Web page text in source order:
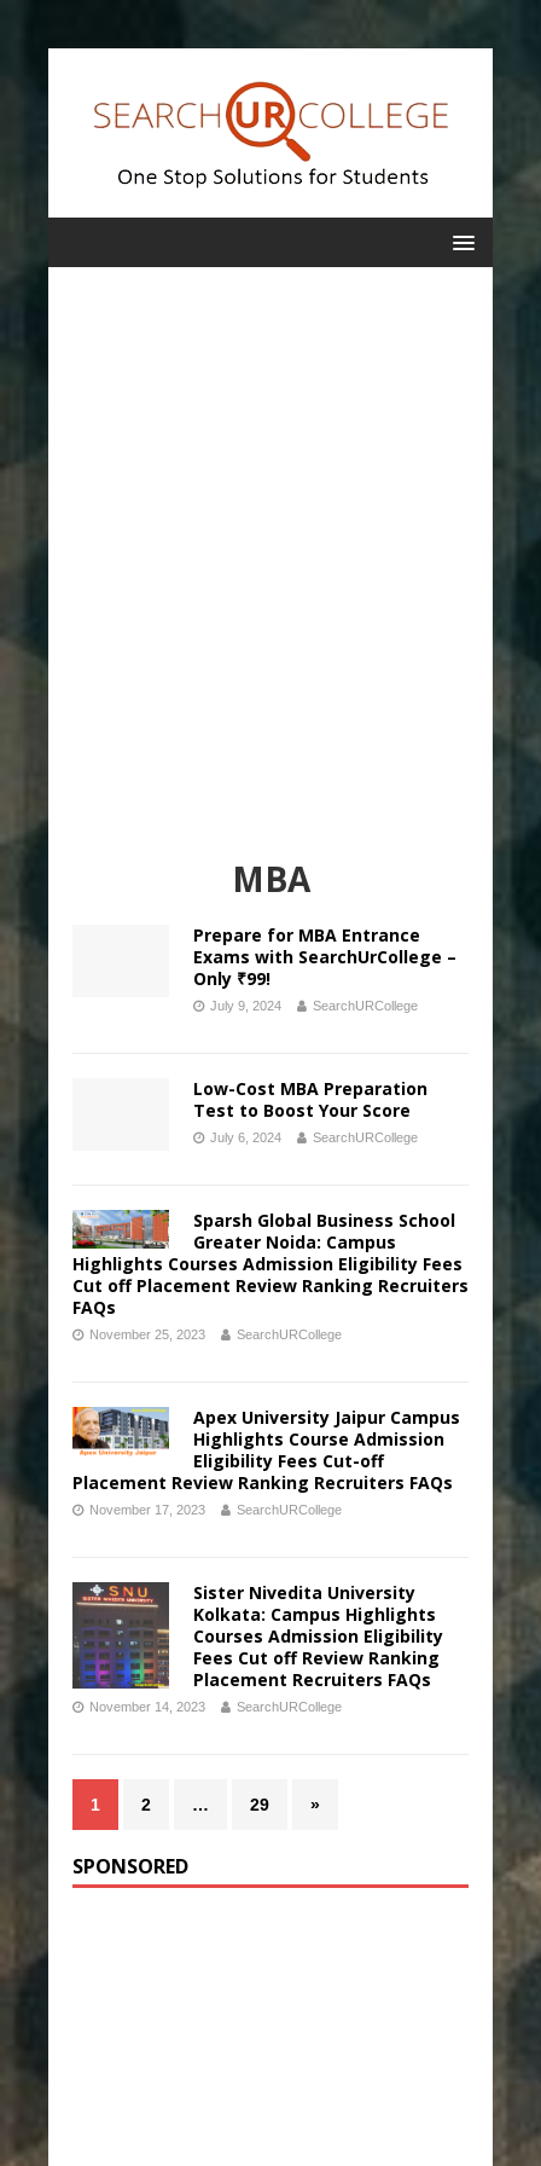
MBA
Prepare for MBA Entrance
Exams with SearchUrCollege –
Only ₹99!
July 9, 2024 SearchURCollege
Low-Cost MBA Preparation
Test to Boost Your Score
July 6, 2024 SearchURCollege
Sparsh Global Business School
Greater Noida: Campus
Highlights Courses Admission Eligibility Fees
Cut off Placement Review Ranking Recruiters
FAQs
November 25, 2023 SearchURCollege
Apex University Jaipur Campus
Highlights Course Admission
Eligibility Fees Cut-off
Placement Review Ranking Recruiters FAQs
November 17, 2023 SearchURCollege
Sister Nivedita University
Kolkata: Campus Highlights
Courses Admission Eligibility
Fees Cut off Review Ranking
Placement Recruiters FAQs
November 14, 2023 SearchURCollege
1 2 … 29 »
SPONSORED